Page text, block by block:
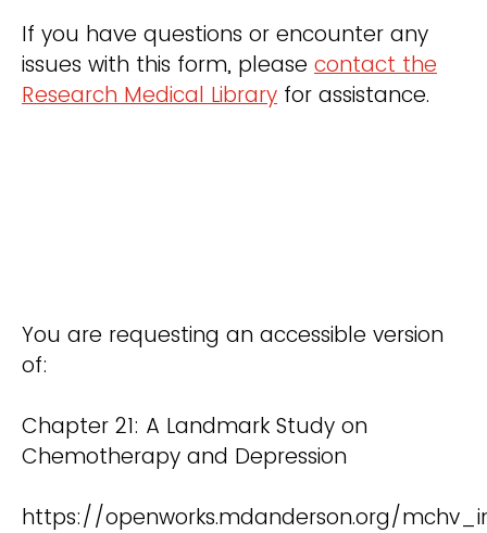
If you have questions or encounter any
issues with this form, please contact the
Research Medical Library for assistance.
You are requesting an accessible version
of:
Chapter 21: A Landmark Study on
Chemotherapy and Depression
https://openworks.mdanderson.org/